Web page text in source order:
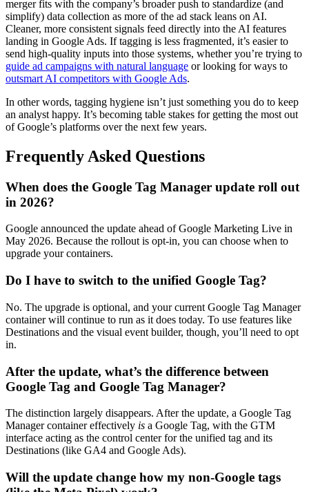
merger fits with the company’s broader push to standardize (and
simplify) data collection as more of the ad stack leans on AI.
Cleaner, more consistent signals feed directly into the AI features
landing in Google Ads. If tagging is less fragmented, it’s easier to
send high-quality inputs into those systems, whether you’re trying to
guide ad campaigns with natural language or looking for ways to
outsmart AI competitors with Google Ads.
In other words, tagging hygiene isn’t just something you do to keep
an analyst happy. It’s becoming table stakes for getting the most out
of Google’s platforms over the next few years.
Frequently Asked Questions
When does the Google Tag Manager update roll out
in 2026?
Google announced the update ahead of Google Marketing Live in
May 2026. Because the rollout is opt-in, you can choose when to
upgrade your containers.
Do I have to switch to the unified Google Tag?
No. The upgrade is optional, and your current Google Tag Manager
container will continue to run as it does today. To use features like
Destinations and the visual event builder, though, you’ll need to opt
in.
After the update, what’s the difference between
Google Tag and Google Tag Manager?
The distinction largely disappears. After the update, a Google Tag
Manager container effectively is a Google Tag, with the GTM
interface acting as the control center for the unified tag and its
Destinations (like GA4 and Google Ads).
Will the update change how my non-Google tags